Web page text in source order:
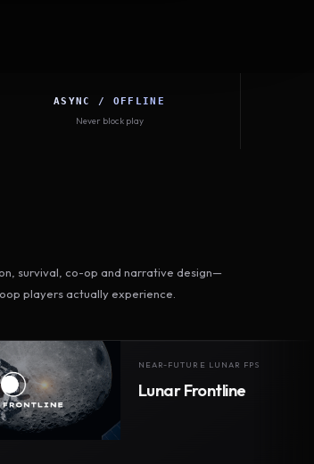
ASYNC / OFFLINE
Never block play
survival, co-op and narrative design—
players actually experience.
NEAR-FUTURE LUNAR FPS
Lunar Frontline